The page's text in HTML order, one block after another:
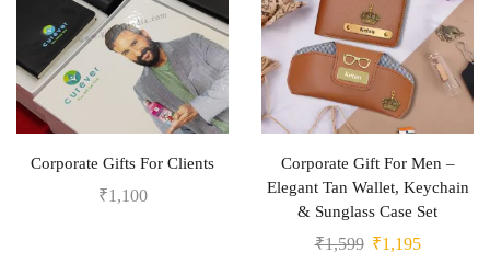
Corporate Gifts For Clients
₹1,100
Corporate Gift For Men –
Elegant Tan Wallet, Keychain
& Sunglass Case Set
₹1,599 ₹1,195